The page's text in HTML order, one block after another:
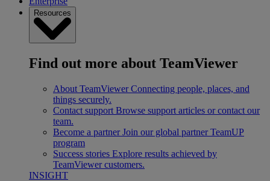
Resources
Find out more about TeamViewer
About TeamViewer Connecting people, places, and
things securely.
Contact support Browse support articles or contact our
team.
Become a partner Join our global partner TeamUP
program
Success stories Explore results achieved by
TeamViewer customers.
INSIGHT